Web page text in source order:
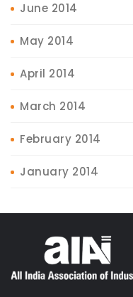
June 2014
May 2014
April 2014
March 2014
February 2014
January 2014